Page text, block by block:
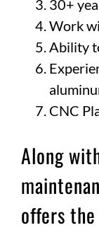
30+
Work
Ability
CNC
Along
offers